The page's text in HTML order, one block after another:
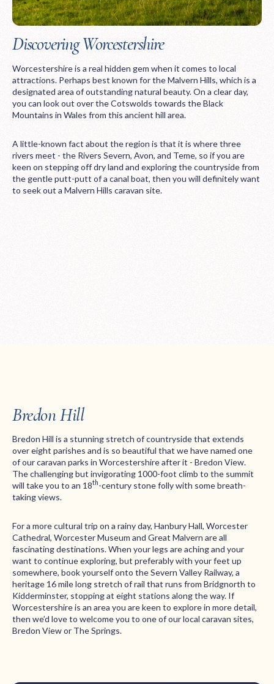
Discovering Worcestershire
Worcestershire is a real hidden gem when it comes to local
attractions. Perhaps best known for the Malvern Hills, which is a
designated area of outstanding natural beauty. On a clear day,
you can look out over the Cotswolds towards the Black
Mountains in Wales from this ancient hill area.
A little-known fact about the region is that it is where three
rivers meet - the Rivers Severn, Avon, and Teme, so if you are
keen on stepping off dry land and exploring the countryside from
the gentle putt-putt of a canal boat, then you will definitely want
to seek out a Malvern Hills caravan site.
Bredon Hill
Bredon Hill is a stunning stretch of countryside that extends
over eight parishes and is so beautiful that we have named one
of our caravan parks in Worcestershire after it - Bredon View.
The challenging but invigorating 1000-foot climb to the summit
will take you to an 18th-century stone folly with some breath-
taking views.
For a more cultural trip on a rainy day, Hanbury Hall, Worcester
Cathedral, Worcester Museum and Great Malvern are all
fascinating destinations. When your legs are aching and your
want to continue exploring, but preferably with your feet up
somewhere, book yourself onto the Severn Valley Railway, a
heritage 16 mile long stretch of rail that runs from Bridgnorth to
Kidderminster, stopping at eight stations along the way. If
Worcestershire is an area you are keen to explore in more detail,
then we’d love to welcome you to one of our local caravan sites,
Bredon View or The Springs.